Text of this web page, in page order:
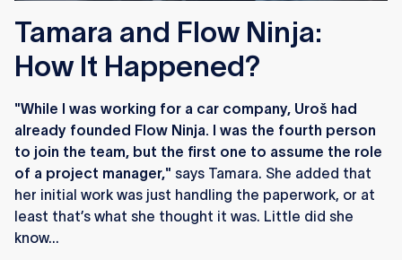
Tamara and Flow Ninja:
How It Happened?
"While I was working for a car company, Uroš had
already founded Flow Ninja. I was the fourth person
to join the team, but the first one to assume the role
of a project manager," says Tamara. She added that
her initial work was just handling the paperwork, or at
least that’s what she thought it was. Little did she
know...